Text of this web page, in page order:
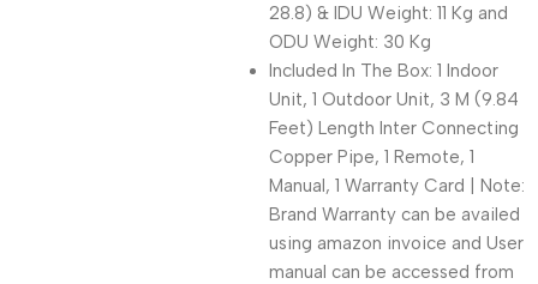
28.8) & IDU Weight: 11 Kg and
ODU Weight: 30 Kg
Included In The Box: 1 Indoor
Unit, 1 Outdoor Unit, 3 M (9.84
Feet) Length Inter Connecting
Copper Pipe, 1 Remote, 1
Manual, 1 Warranty Card | Note:
Brand Warranty can be availed
using amazon invoice and User
manual can be accessed from